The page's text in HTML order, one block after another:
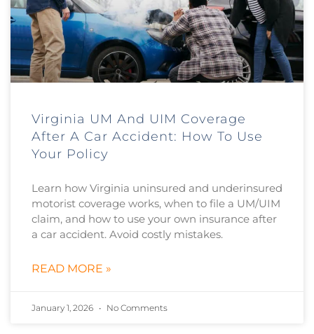
Virginia UM And UIM Coverage
After A Car Accident: How To Use
Your Policy
Learn how Virginia uninsured and underinsured
motorist coverage works, when to file a UM/UIM
claim, and how to use your own insurance after
a car accident. Avoid costly mistakes.
READ MORE »
January 1, 2026 No Comments